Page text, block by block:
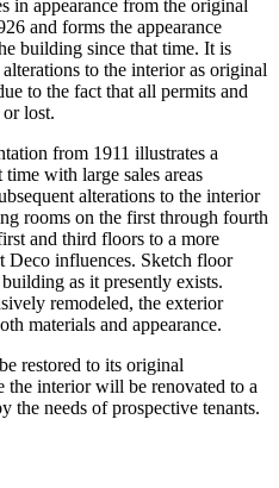
in appearance from the original
and forms the appearance
building since that time. It is
to the interior as original
to the fact that all permits and
lost.
from 1911 illustrates a
with large sales areas
alterations to the interior
rooms on the first through fourth
and third floors to a more
Deco influences. Sketch floor
as it presently exists.
remodeled, the exterior
materials and appearance.
restored to its original
the interior will be renovated to a
the needs of prospective tenants.